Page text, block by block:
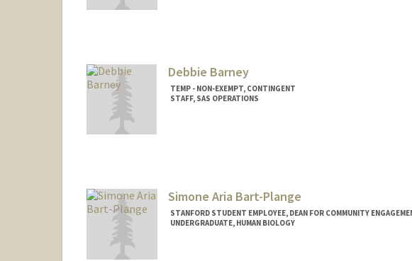
Debbie Barney
TEMP - NON-EXEMPT, CONTINGENT
STAFF, SAS OPERATIONS
Simone Aria Bart-Plange
STANFORD STUDENT EMPLOYEE, DEAN FOR COMMUNITY
UNDERGRADUATE, HUMAN BIOLOGY